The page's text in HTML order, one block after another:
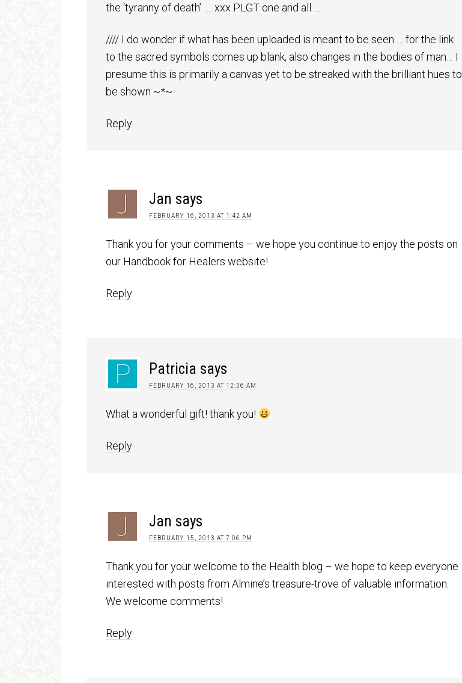
the ‘tyranny of death’ …. xxx PLGT one and all ….
//// I do wonder if what has been uploaded is meant to be seen … for the link
to the sacred symbols comes up blank, also changes in the bodies of man… I
presume this is primarily a canvas yet to be streaked with the brilliant hues to
be shown ~*~
Reply
Jan says
FEBRUARY 16, 2013 AT 1:42 AM
Thank you for your comments – we hope you continue to enjoy the posts on
our Handbook for Healers website!
Reply
Patricia says
FEBRUARY 16, 2013 AT 12:36 AM
What a wonderful gift! thank you!
Reply
Jan says
FEBRUARY 15, 2013 AT 7:06 PM
Thank you for your welcome to the Health blog – we hope to keep everyone
interested with posts from Almine’s treasure-trove of valuable information.
We welcome comments!
Reply